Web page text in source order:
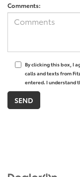
Comments:
By clicking this box, I
calls and texts from
entered. I understand